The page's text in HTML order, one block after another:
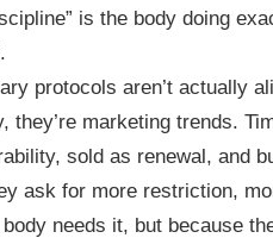
is the body doing
protocols aren’t actually
they’re marketing trends.
sold as renewal, and
ask for more restriction,
needs it, but because